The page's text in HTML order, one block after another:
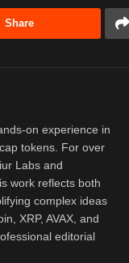
Share
on experience in
tokens. For over
Labs and
work reflects both
complex ideas
XRP, AVAX, and
editorial